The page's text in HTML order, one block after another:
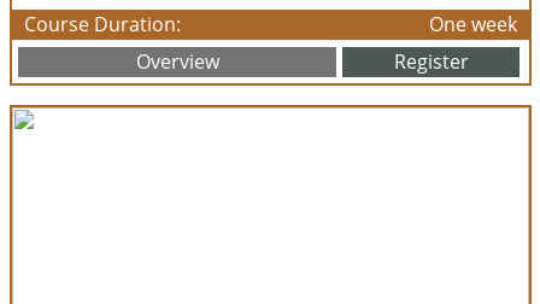
Course Duration:
One week
Overview
Register